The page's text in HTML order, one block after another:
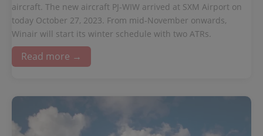
aircraft. The new aircraft PJ-WIW arrived at SXM Airport on
today October 27, 2023. From mid-November onwards,
Winair will start its winter schedule with two ATRs.
Read more →